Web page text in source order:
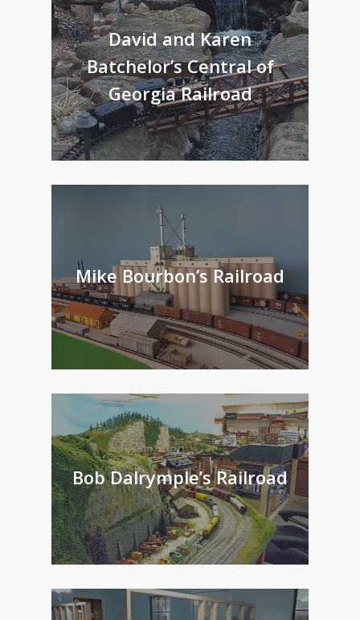
David and Karen
Batchelor’s Central of
Georgia Railroad
Mike Bourbon’s Railroad
Bob Dalrymple’s Railroad